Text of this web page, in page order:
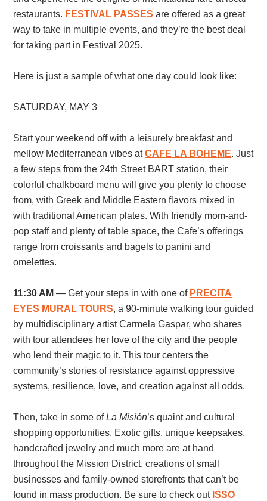
restaurants. FESTIVAL PASSES are offered as a great
way to take in multiple events, and they’re the best deal
for taking part in Festival 2025.
Here is just a sample of what one day could look like:
SATURDAY, MAY 3
Start your weekend off with a leisurely breakfast and
mellow Mediterranean vibes atCAFE LA BOHEME. Just
a few steps from the 24th Street BART station, their
colorful chalkboard menu will give you plenty to choose
from, with Greek and Middle Eastern flavors mixed in
with traditional American plates. With friendly mom-and-
pop staff and plenty of table space, the Cafe’s offerings
range from croissants and bagels to panini and
omelettes.
11:30 AM — Get your steps in with one of PRECITA
EYES MURAL TOURS, a 90-minute walking tour guided
by multidisciplinary artist Carmela Gaspar, who shares
with tour attendees her love of the city and the people
who lend their magic to it. This tour centers the
community’s stories of resistance against oppressive
systems, resilience, love, and creation against all odds.
Then, take in some ofLaMisión’s quaint and cultural
shopping opportunities. Exotic gifts, unique keepsakes,
handcrafted jewelry and much more are at hand
throughout the Mission District, creations of small
businesses and family-owned storefronts that can’t be
found in mass production. Be sure to check out ISSO